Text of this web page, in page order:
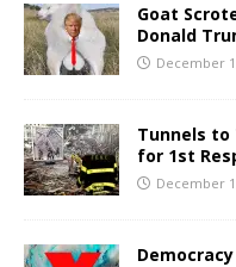
Goat
Donald
December
Tunnels to
for 1st
December